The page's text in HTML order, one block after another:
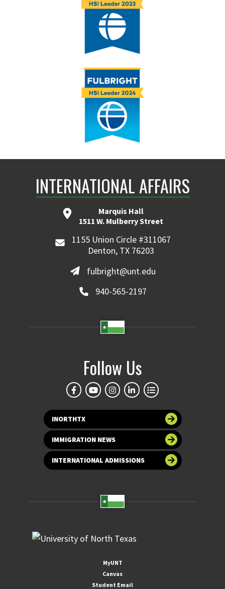
INTERNATIONAL AFFAIRS
Marquis Hall
1511 W. Mulberry Street
1155 Union Circle #311067
Denton, TX 76203
fulbright@unt.edu
940-565-2197
Follow Us
INORTHTX
IMMIGRATION NEWS
INTERNATIONAL ADMISSIONS
MyUNT
Canvas
Student Email